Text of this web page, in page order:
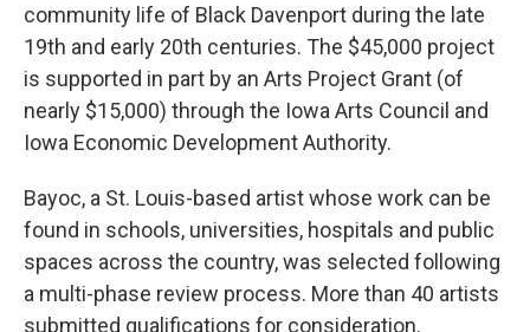
community life of Black Davenport during the late
19th and early 20th centuries. The $45,000 project
is supported in part by an Arts Project Grant (of
nearly $15,000) through the Iowa Arts Council and
Iowa Economic Development Authority.
Bayoc, a St. Louis-based artist whose work can be
found in schools, universities, hospitals and public
spaces across the country, was selected following
a multi-phase review process. More than 40 artists
submitted qualifications for consideration.